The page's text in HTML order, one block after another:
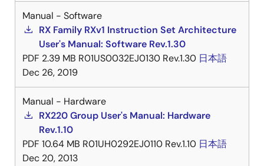
Manual - Software
RX Family RXv1 Instruction Set Architecture
User's Manual: Software Rev.1.30
PDF 2.39 MB R01US0032EJ0130 Rev.1.30 日本語
Dec 26, 2019
Manual - Hardware
RX220 Group User's Manual: Hardware
Rev.1.10
PDF 10.64 MB R01UH0292EJ0110 Rev.1.10 日本語
Dec 20, 2013